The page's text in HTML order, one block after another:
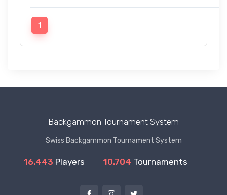
1
Backgammon Tournament System
Swiss Backgammon Tournament System
16.443 Players 10.704 Tournaments